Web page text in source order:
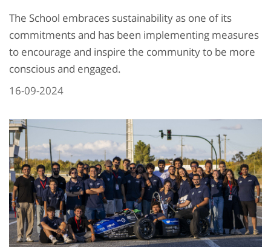
The School embraces sustainability as one of its
commitments and has been implementing measures
to encourage and inspire the community to be more
conscious and engaged.
16-09-2024